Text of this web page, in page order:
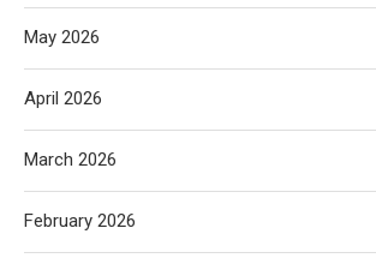
May 2026
April 2026
March 2026
February 2026